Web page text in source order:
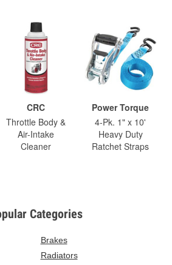
CRC
Throttle Body &
Air-Intake
Cleaner
Power Torque
4-Pk. 1" x 10'
Heavy Duty
Ratchet Straps
Categories
Brakes
Radiators